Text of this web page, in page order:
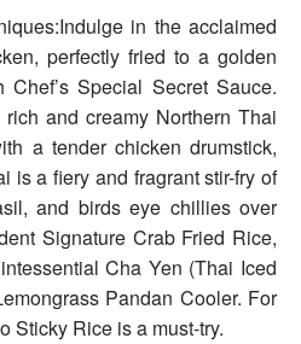
in the acclaimed
perfectly fried to a golden
Special Secret Sauce.
and creamy Northern Thai
a tender chicken drumstick,
is a fiery and fragrant stir-fry of
and birds eye chillies over
Signature Crab Fried Rice,
Cha Yen (Thai Iced
Pandan Cooler. For
Sticky Rice is a must-try.